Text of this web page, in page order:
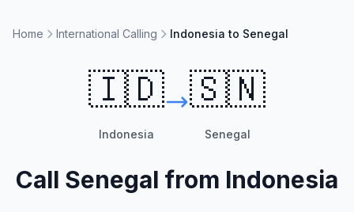
Home International Calling Indonesia to Senegal
🇮🇩
Indonesia
🇸🇳
Senegal
Call Senegal from Indonesia